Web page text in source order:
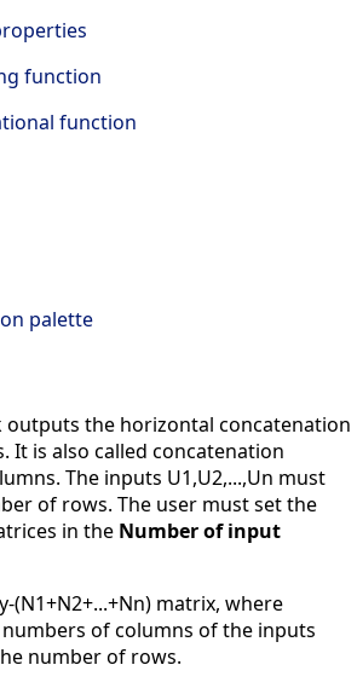
function
function
palette
outputs the horizontal concatenation
It is also called concatenation
The inputs U1,U2,...,Un must
of rows. The user must set the
in the Number of input
(N1+N2+...+Nn) matrix, where
numbers of columns of the inputs
number of rows.